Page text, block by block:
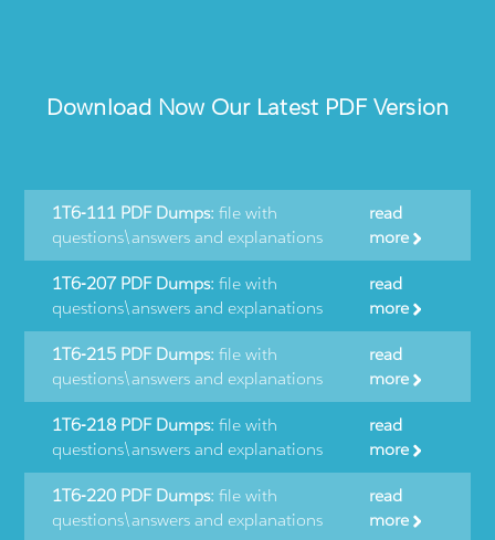
Download Now Our Latest PDF Version
1T6-111 PDF Dumps: file with
questions\answers and explanations
read
more
1T6-207 PDF Dumps: file with
questions\answers and explanations
read
more
1T6-215 PDF Dumps: file with
questions\answers and explanations
read
more
1T6-218 PDF Dumps: file with
questions\answers and explanations
read
more
1T6-220 PDF Dumps: file with
questions\answers and explanations
read
more